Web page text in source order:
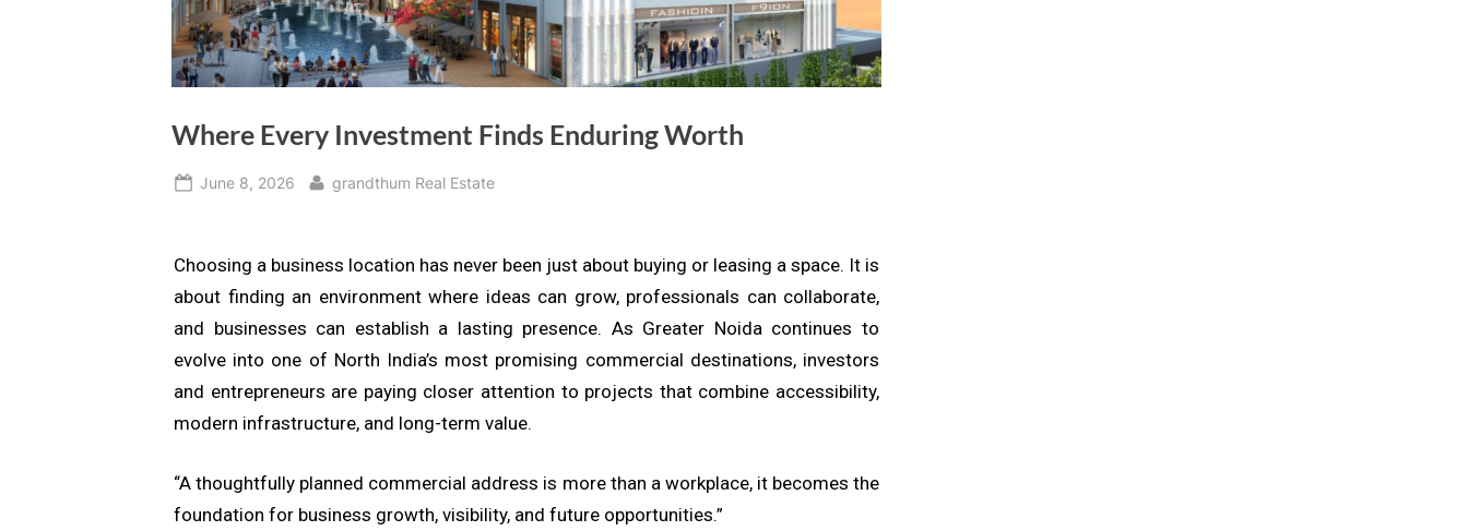
Where Every Investment Finds Enduring Worth
June 8, 2026 grandthum Real Estate
Choosing a business location has never been just about buying or leasing a space. It is
about finding an environment where ideas can grow, professionals can collaborate,
and businesses can establish a lasting presence. As Greater Noida continues to
evolve into one of North India’s most promising commercial destinations, investors
and entrepreneurs are paying closer attention to projects that combine accessibility,
modern infrastructure, and long-term value.
“A thoughtfully planned commercial address is more than a workplace, it becomes the
foundation for business growth, visibility, and future opportunities.”